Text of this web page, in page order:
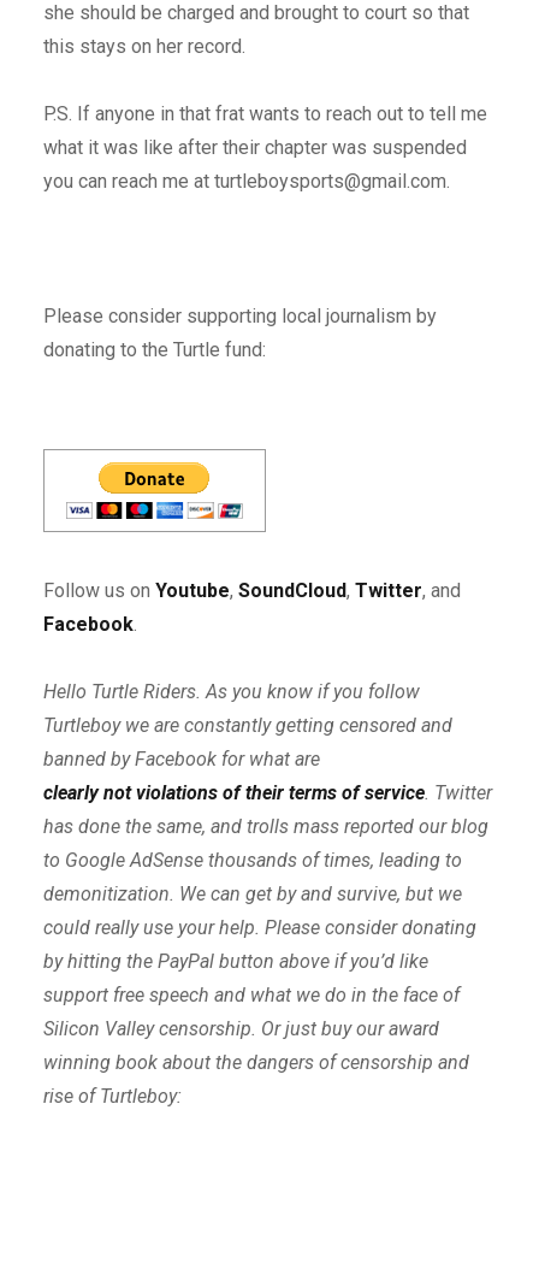
she should be charged and brought to court so that
this stays on her record.
P.S. If anyone in that frat wants to reach out to tell me
what it was like after their chapter was suspended
you can reach me at turtleboysports@gmail.com.
Please consider supporting local journalism by
donating to the Turtle fund:
Follow us on Youtube, SoundCloud, Twitter, and
Facebook.
Hello Turtle Riders. As you know if you follow
Turtleboy we are constantly getting censored and
banned by Facebook for what are
clearly not violations of their terms of service. Twitter
has done the same, and trolls mass reported our blog
to Google AdSense thousands of times, leading to
demonitization. We can get by and survive, but we
could really use your help. Please consider donating
by hitting the PayPal button above if you’d like
support free speech and what we do in the face of
Silicon Valley censorship. Or just buy our award
winning book about the dangers of censorship and
rise of Turtleboy: